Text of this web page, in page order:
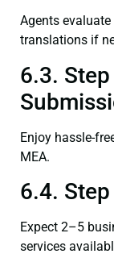
Agents
translations if
6.3.
Enjoy hassle-
MEA.
6.4.
Expect 2–5
services